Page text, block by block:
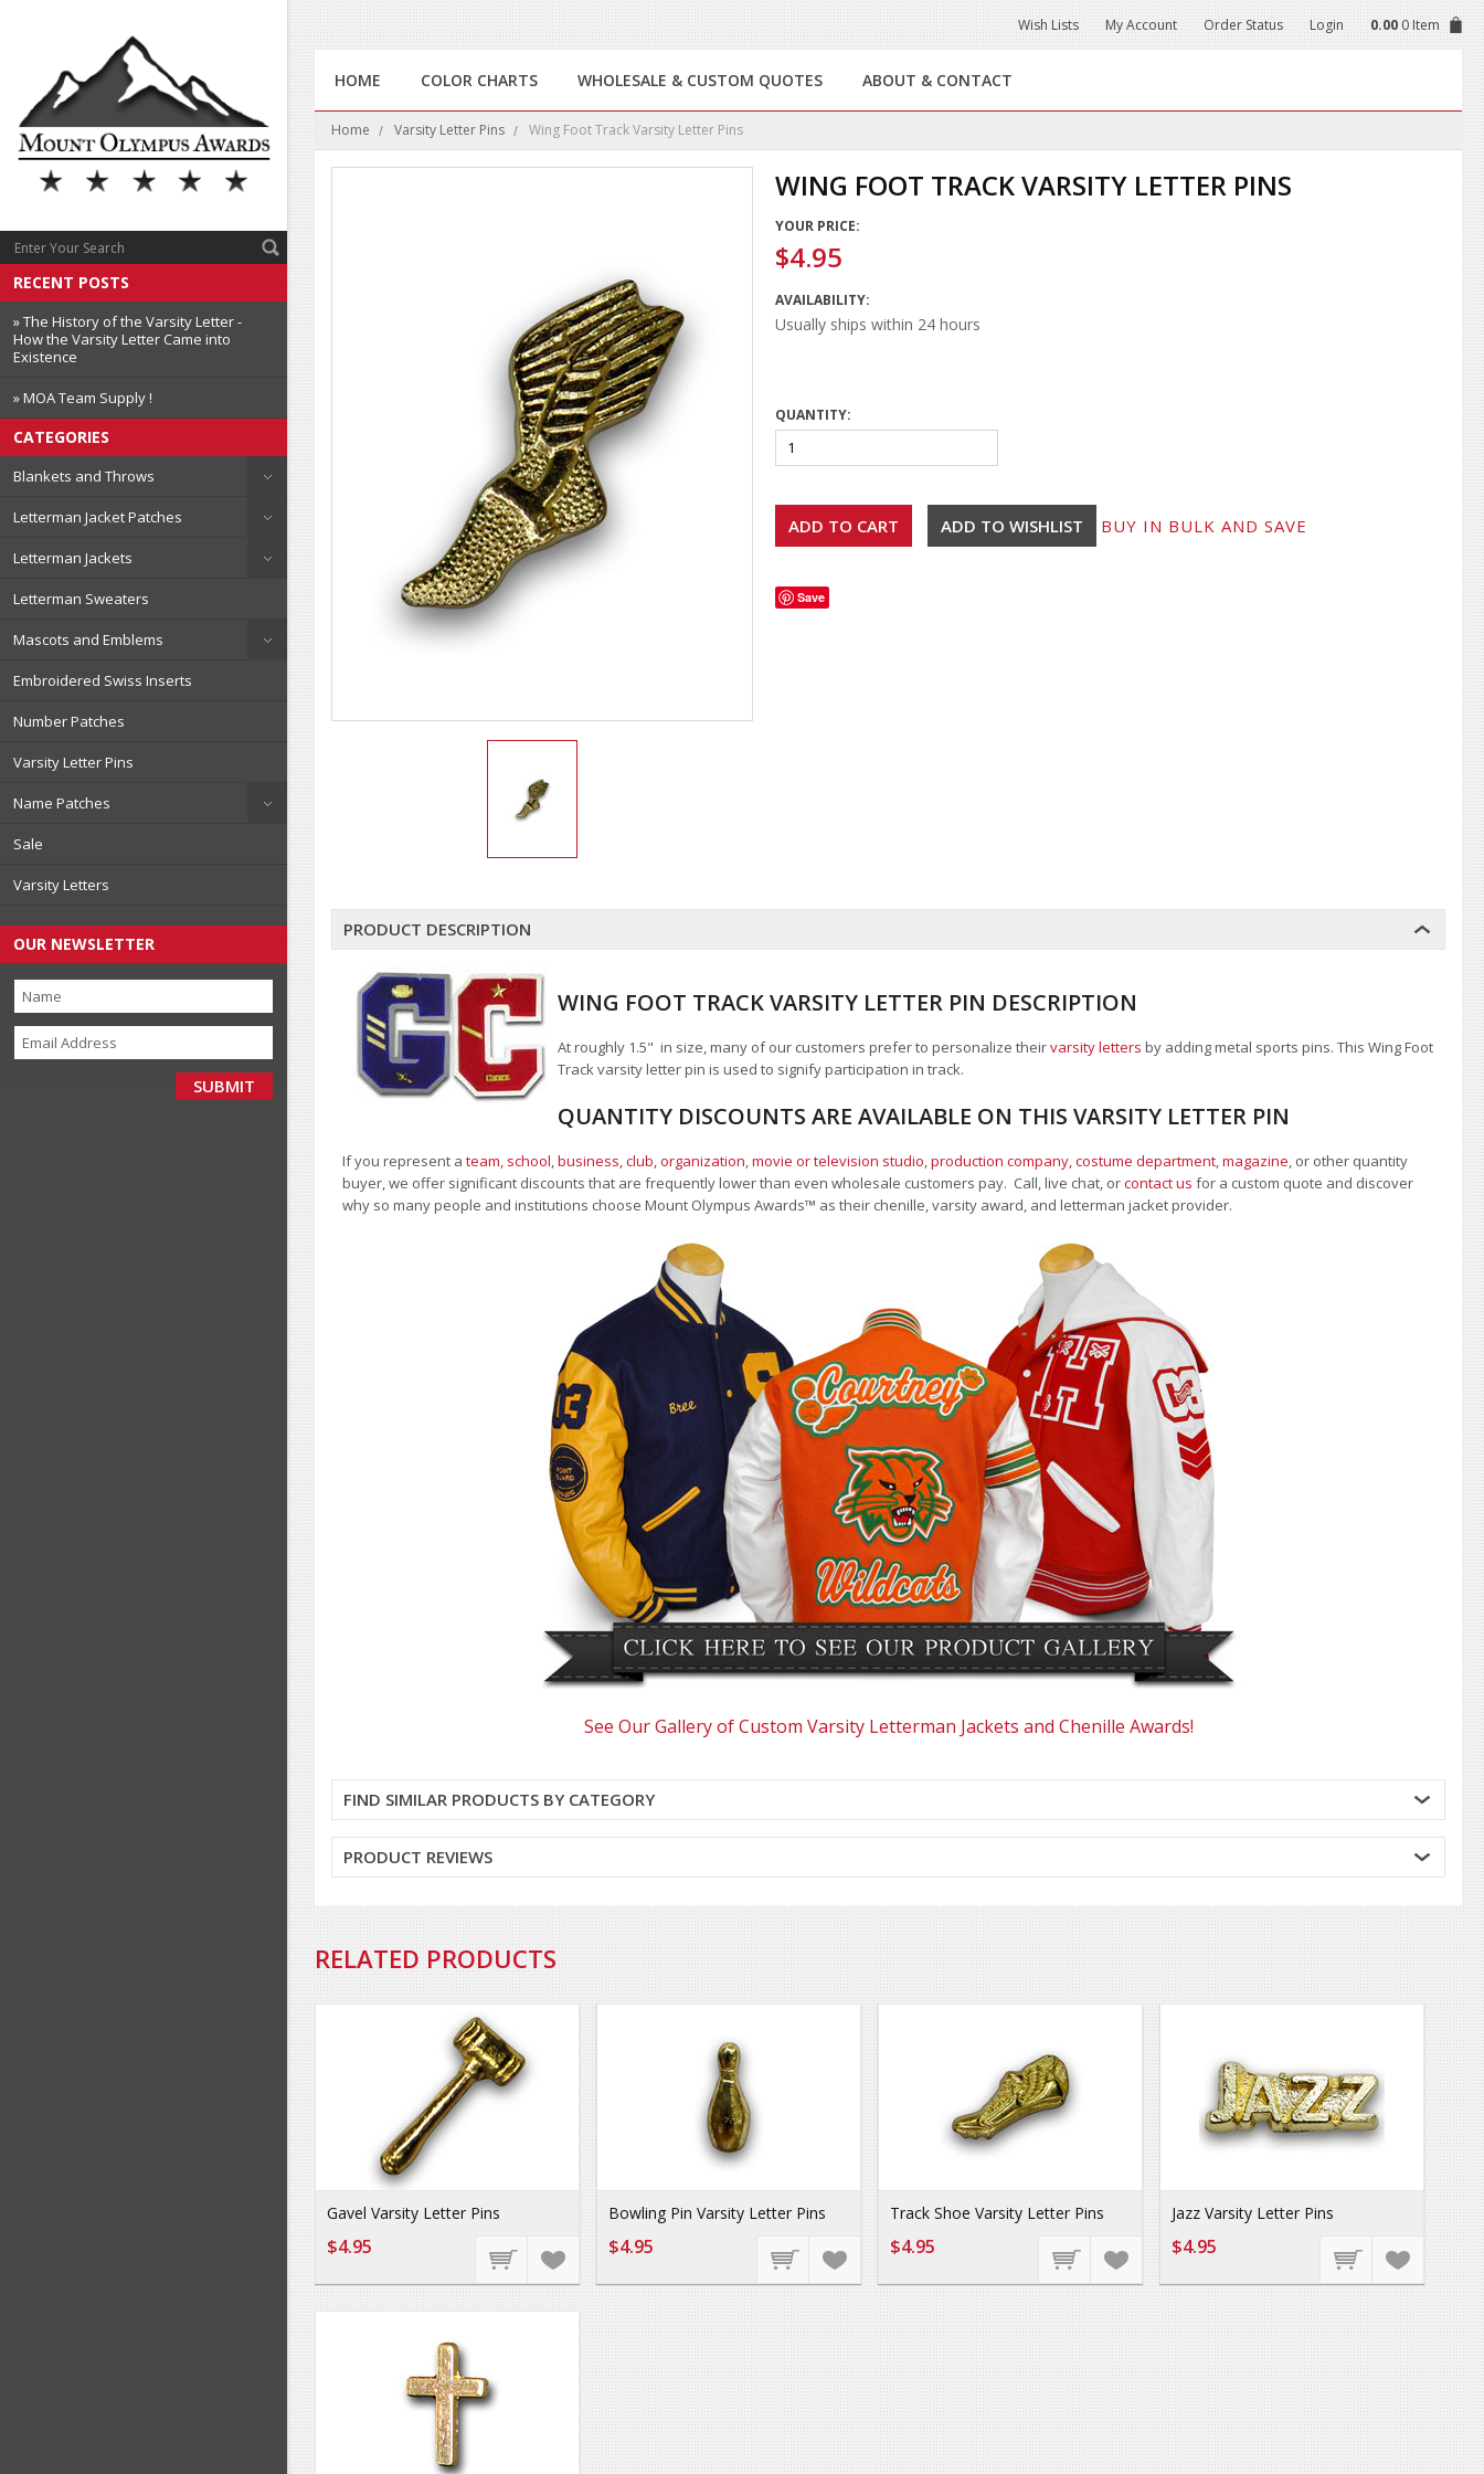
RECENT POSTS
» The History of the Varsity Letter -
How the Varsity Letter Came into
Existence
» MOA Team Supply !
CATEGORIES
Blankets and Throws
Letterman Jacket Patches
Letterman Jackets
Letterman Sweaters
Mascots and Emblems
Embroidered Swiss Inserts
Number Patches
Varsity Letter Pins
Name Patches
Sale
Varsity Letters
OUR NEWSLETTER
Wish Lists My Account Order Status Login 0.00 0 Item
HOME COLOR CHARTS WHOLESALE & CUSTOM QUOTES ABOUT & CONTACT
Home Varsity Letter Pins Wing Foot Track Varsity Letter Pins
WING FOOT TRACK VARSITY LETTER PINS
YOUR PRICE:
$4.95
AVAILABILITY:
Usually ships within 24 hours
QUANTITY:
BUY IN BULK AND SAVE
Save
PRODUCT DESCRIPTION
WING FOOT TRACK VARSITY LETTER PIN DESCRIPTION
At roughly 1.5" in size, many of our customers prefer to personalize theirvarsity letters by adding metal sports pins. This Wing Foot
Track varsity letter pin is used to signify participation in track.
QUANTITY DISCOUNTS ARE AVAILABLE ON THIS VARSITY LETTER PIN
If you represent a team, school,business, club, organization,movie or television studio,production company, costume department,magazine, or other quantity
buyer, we offer significant discounts that are frequently lower than even wholesale customers pay. Call, live chat, orcontact us for a custom quote and discover
why so many people and institutions choose Mount Olympus Awards™ as their chenille, varsity award, and letterman jacket provider.
See Our Gallery of Custom Varsity Letterman Jackets and Chenille Awards!
FIND SIMILAR PRODUCTS BY CATEGORY
PRODUCT REVIEWS
RELATED PRODUCTS
Gavel Varsity Letter Pins
$4.95
Bowling Pin Varsity Letter Pins
$4.95
Track Shoe Varsity Letter Pins
$4.95
Jazz Varsity Letter Pins
$4.95